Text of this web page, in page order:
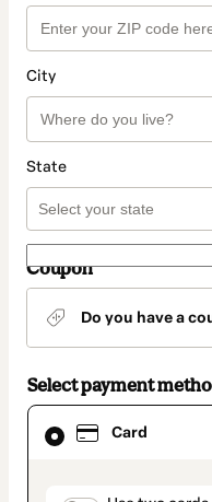
City
State
Coupon
Do you have a
Select payment
Card
Card
selected